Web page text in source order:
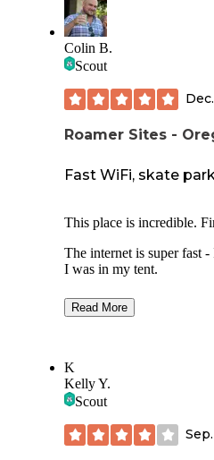
Colin B.
Scout
Roamer Sites -
Fast WiFi, skate
This place is incredible.
The internet is super fast
I was in my tent.
They have power/water
glamping tents have
This place is at a year
parks, trampolines,
jumps etc. it’s an action
They provide things like
Read More
K
Kelly Y.
Scout